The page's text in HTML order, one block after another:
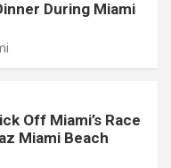
During Miami
Off Miami’s Race
Miami Beach